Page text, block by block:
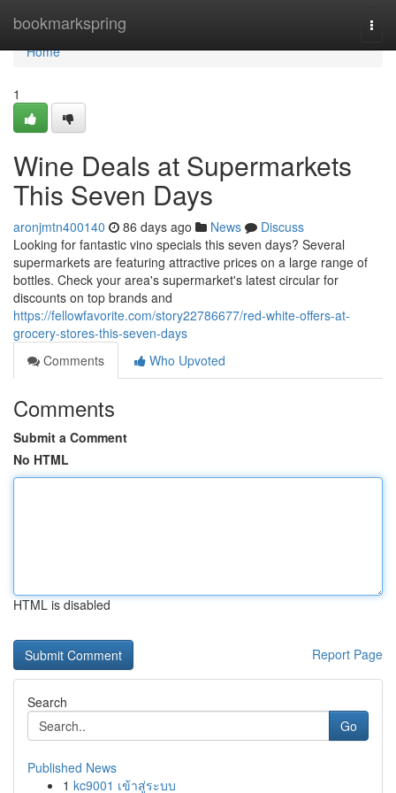
bookmarkspring
Home
Home
1
Wine Deals at Supermarkets
This Seven Days
aronjmtn400140 86 days ago News
Discuss
Looking for fantastic vino specials this seven days? Several
supermarkets are featuring attractive prices on a large range of
bottles. Check your area's supermarket's latest circular for
discounts on top brands and
https://fellowfavorite.com/story22786677/red-white-offers-at-
grocery-stores-this-seven-days
Comments
Who Upvoted
Comments
Submit a Comment
No HTML
HTML is disabled
Report Page
Search
Go
Published News
1 kc9001 เข้าสู่ระบบ